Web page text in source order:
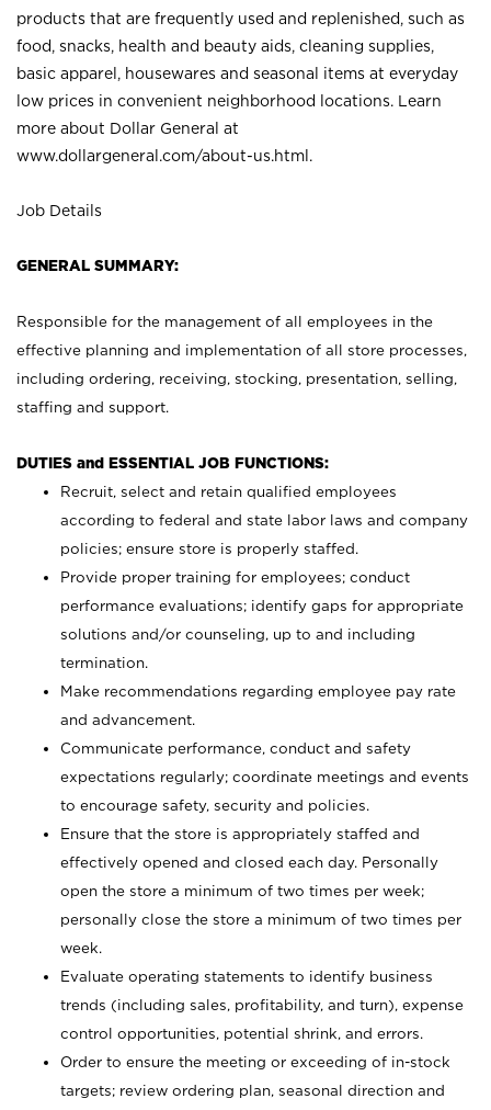
products that are frequently used and replenished, such as
food, snacks, health and beauty aids, cleaning supplies,
basic apparel, housewares and seasonal items at everyday
low prices in convenient neighborhood locations. Learn
more about Dollar General at
www.dollargeneral.com/about-us.html .
Job Details
GENERAL SUMMARY:
Responsible for the management of all employees in the
effective planning and implementation of all store processes,
including ordering, receiving, stocking, presentation, selling,
staffing and support.
DUTIES and ESSENTIAL JOB FUNCTIONS:
Recruit, select and retain qualified employees
according to federal and state labor laws and company
policies; ensure store is properly staffed.
Provide proper training for employees; conduct
performance evaluations; identify gaps for appropriate
solutions and/or counseling, up to and including
termination.
Make recommendations regarding employee pay rate
and advancement.
Communicate performance, conduct and safety
expectations regularly; coordinate meetings and events
to encourage safety, security and policies.
Ensure that the store is appropriately staffed and
effectively opened and closed each day. Personally
open the store a minimum of two times per week;
personally close the store a minimum of two times per
week.
Evaluate operating statements to identify business
trends (including sales, profitability, and turn), expense
control opportunities, potential shrink, and errors.
Order to ensure the meeting or exceeding of in-stock
targets; review ordering plan, seasonal direction and